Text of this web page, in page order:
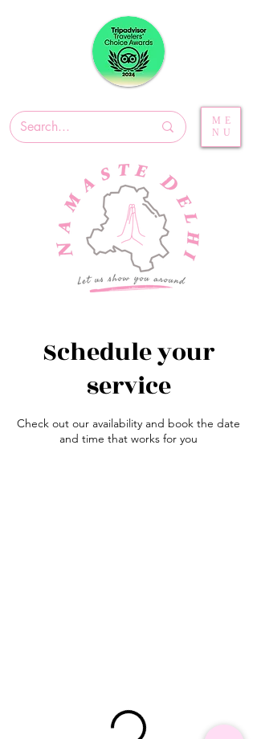
ME
NU
Schedule your
service
Check out our availability and book the date
and time that works for you